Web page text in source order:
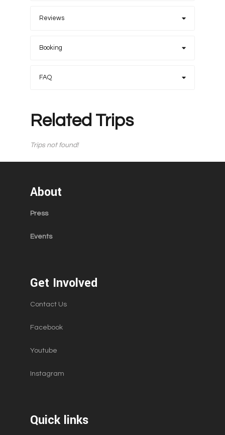
Reviews
Booking
FAQ
Related Trips
Trips not found!
About
Press
Events
Get Involved
Contact Us
Facebook
Youtube
Instagram
Quick links